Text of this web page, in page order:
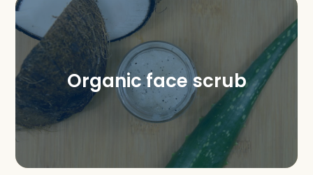
Organic face scrub